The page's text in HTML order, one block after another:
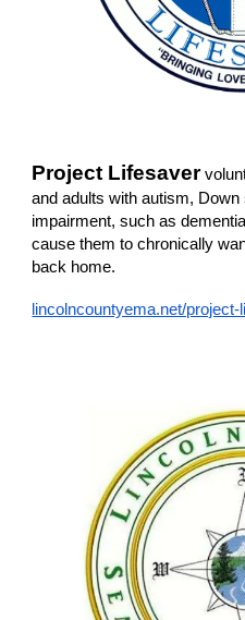
Project Lifesaver
and adults with autism,
impairment, such as
cause them to chronically
back home.
lincolncountyema.net/project-